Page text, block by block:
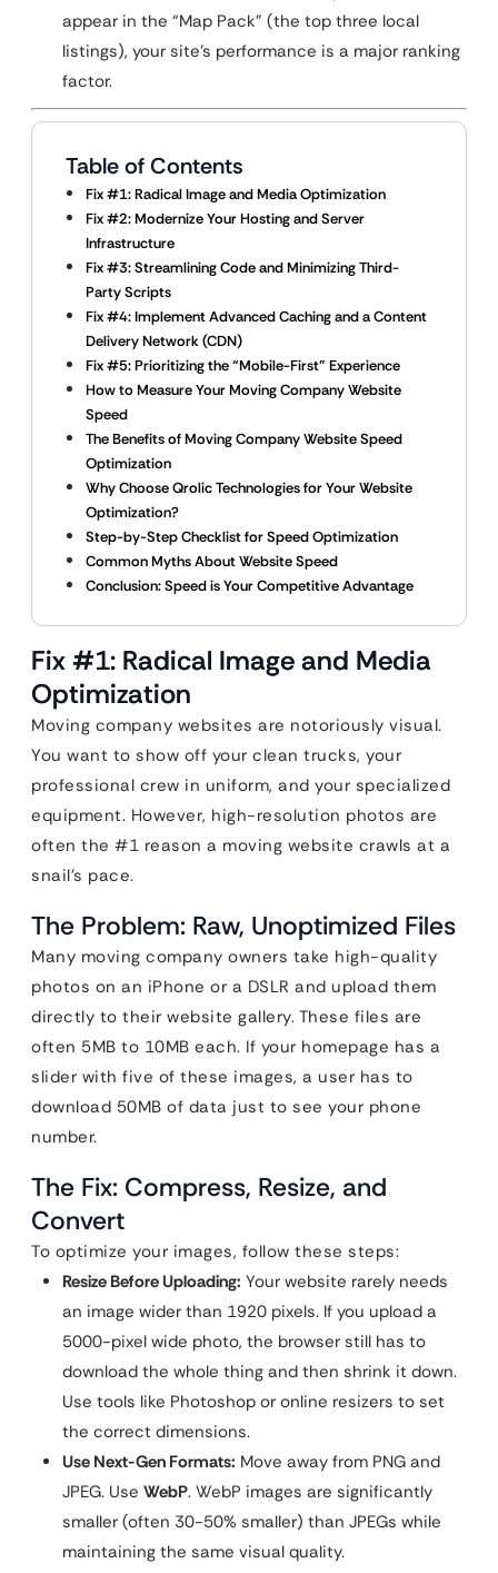
appear in the “Map Pack” (the top three local
listings), your site’s performance is a major ranking
factor.
Table of Contents
Fix #1: Radical Image and Media Optimization
Fix #2: Modernize Your Hosting and Server
Infrastructure
Fix #3: Streamlining Code and Minimizing Third-
Party Scripts
Fix #4: Implement Advanced Caching and a Content
Delivery Network (CDN)
Fix #5: Prioritizing the “Mobile-First” Experience
How to Measure Your Moving Company Website
Speed
The Benefits of Moving Company Website Speed
Optimization
Why Choose Qrolic Technologies for Your Website
Optimization?
Step-by-Step Checklist for Speed Optimization
Common Myths About Website Speed
Conclusion: Speed is Your Competitive Advantage
Fix #1: Radical Image and Media
Optimization
Moving company websites are notoriously visual.
You want to show off your clean trucks, your
professional crew in uniform, and your specialized
equipment. However, high-resolution photos are
often the #1 reason a moving website crawls at a
snail’s pace.
The Problem: Raw, Unoptimized Files
Many moving company owners take high-quality
photos on an iPhone or a DSLR and upload them
directly to their website gallery. These files are
often 5MB to 10MB each. If your homepage has a
slider with five of these images, a user has to
download 50MB of data just to see your phone
number.
The Fix: Compress, Resize, and
Convert
To optimize your images, follow these steps:
Resize Before Uploading: Your website rarely needs
an image wider than 1920 pixels. If you upload a
5000-pixel wide photo, the browser still has to
download the whole thing and then shrink it down.
Use tools like Photoshop or online resizers to set
the correct dimensions.
Use Next-Gen Formats: Move away from PNG and
JPEG. Use WebP. WebP images are significantly
smaller (often 30-50% smaller) than JPEGs while
maintaining the same visual quality.